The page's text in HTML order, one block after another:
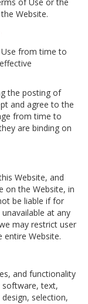
Website.
from time to
the posting of
and agree to the
from time to
are binding on
Website, and
on the Website, in
be liable if for
at any
may restrict user
Website.
and functionality
text,
selection,